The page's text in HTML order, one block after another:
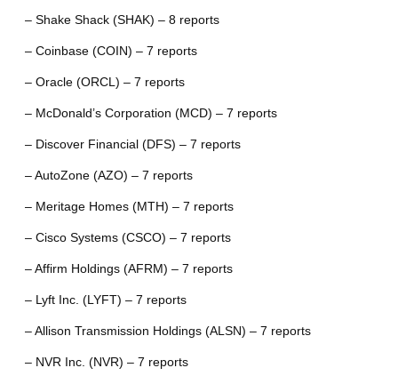
– Shake Shack (SHAK) – 8 reports
– Coinbase (COIN) – 7 reports
– Oracle (ORCL) – 7 reports
– McDonald’s Corporation (MCD) – 7 reports
– Discover Financial (DFS) – 7 reports
– AutoZone (AZO) – 7 reports
– Meritage Homes (MTH) – 7 reports
– Cisco Systems (CSCO) – 7 reports
– Affirm Holdings (AFRM) – 7 reports
– Lyft Inc. (LYFT) – 7 reports
– Allison Transmission Holdings (ALSN) – 7 reports
– NVR Inc. (NVR) – 7 reports